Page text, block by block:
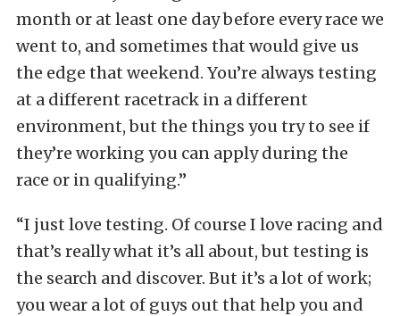
month or at least one day before every race we
went to, and sometimes that would give us
the edge that weekend. You’re always testing
at a different racetrack in a different
environment, but the things you try to see if
they’re working you can apply during the
race or in qualifying.”
“I just love testing. Of course I love racing and
that’s really what it’s all about, but testing is
the search and discover. But it’s a lot of work;
you wear a lot of guys out that help you and